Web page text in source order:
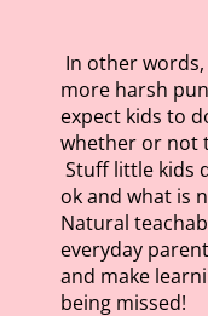
In other
more harsh
expect kids to
whether or not
Stuff little kids
ok and what is
Natural
everyday
and make
being missed!